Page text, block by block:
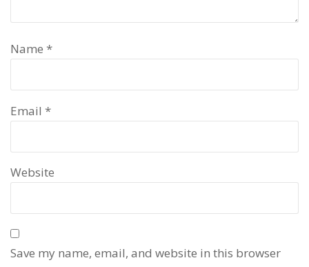
Name *
Email *
Website
Save my name, email, and website in this browser